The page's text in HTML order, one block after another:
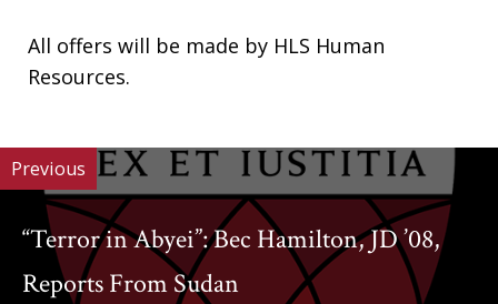
All offers will be made by HLS Human
Resources.
Previous
“Terror in Abyei”: Bec Hamilton, JD ’08,
Reports From Sudan